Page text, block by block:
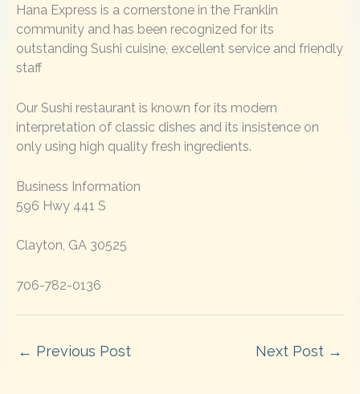
Hana Express is a cornerstone in the Franklin
community and has been recognized for its
outstanding Sushi cuisine, excellent service and friendly
staff
Our Sushi restaurant is known for its modern
interpretation of classic dishes and its insistence on
only using high quality fresh ingredients.
Business Information
596 Hwy 441 S
Clayton, GA 30525
706-782-0136
← Previous Post Next Post →